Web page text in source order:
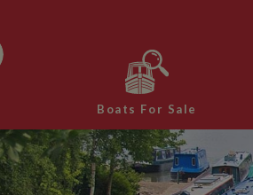
Boats For Sale